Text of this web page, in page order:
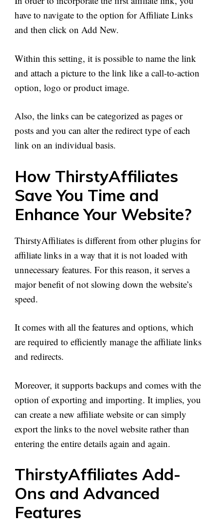
have to navigate to the option for Affiliate Links
and then click on Add New.
Within this setting, it is possible to name the link
and attach a picture to the link like a call-to-action
option, logo or product image.
Also, the links can be categorized as pages or
posts and you can alter the redirect type of each
link on an individual basis.
How ThirstyAffiliates
Save You Time and
Enhance Your Website?
ThirstyAffiliates is different from other plugins for
affiliate links in a way that it is not loaded with
unnecessary features. For this reason, it serves a
major benefit of not slowing down the website’s
speed.
It comes with all the features and options, which
are required to efficiently manage the affiliate links
and redirects.
Moreover, it supports backups and comes with the
option of exporting and importing. It implies, you
can create a new affiliate website or can simply
export the links to the novel website rather than
entering the entire details again and again.
ThirstyAffiliates Add-
Ons and Advanced
Features